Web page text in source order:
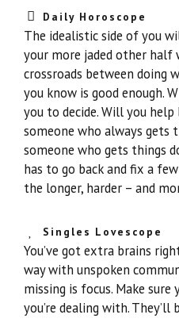
Daily Horoscope
The idealistic side of you
your more jaded other half
crossroads between doing
you know is good enough.
you to decide. Will you
someone who always gets
someone who gets things
has to go back and fix a
the longer, harder – and
Singles Lovescope
You’ve got extra brains
way with unspoken
missing is focus. Make
you’re dealing with.